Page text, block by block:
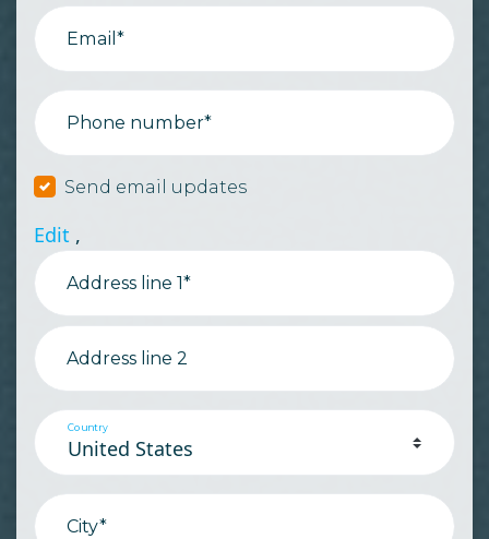
Email*
Phone number*
Send email updates
Edit ,
Address line 1*
Address line 2
Country
City*